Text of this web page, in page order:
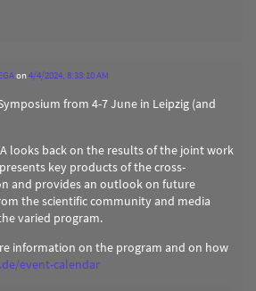
on4/4/2024, 8:33:10 AM
from 4-7 June in Leipzig (and
looks back on the results of the joint work
key products of the cross-
and provides an outlook on future
the scientific community and media
varied program.
information on the program and on how
event-calendar